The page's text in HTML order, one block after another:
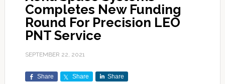
Completes New Funding
Round For Precision LEO
PNT Service
SEPTEMBER 22, 2021
Share Share Share